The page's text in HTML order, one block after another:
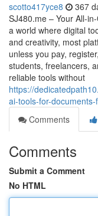
scotto417yce8 367
SJ480.me – Your All-
a world where digital
and creativity, most
unless you pay,
students, freelancers,
reliable tools without
https://
ai-tools-for-
Comments
Comments
Submit a Comment
No HTML